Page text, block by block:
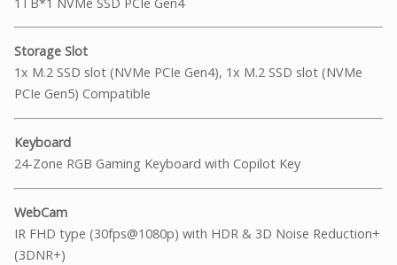
Storage Slot
1x M.2 SSD slot (NVMe PCIe Gen4), 1x M.2 SSD slot (NVMe
PCIe Gen5) Compatible
Keyboard
24-Zone RGB Gaming Keyboard with Copilot Key
WebCam
IR FHD type (30fps@1080p) with HDR & 3D Noise Reduction+
(3DNR+)